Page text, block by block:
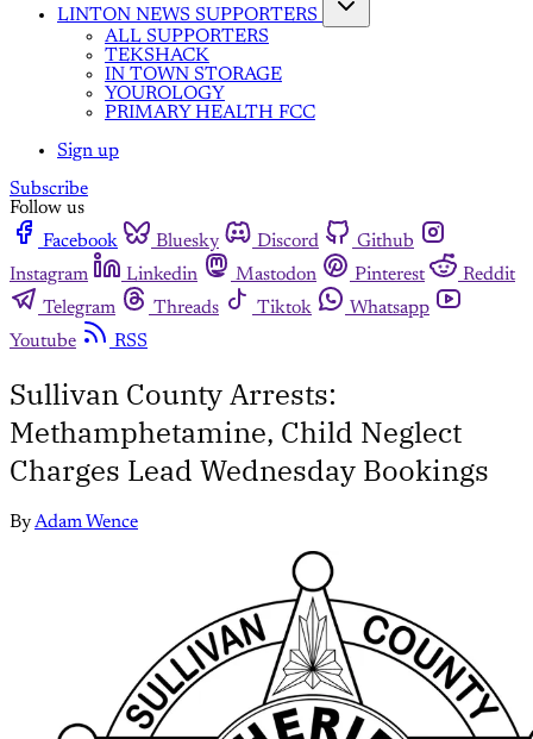
LINTON NEWS SUPPORTERS
ALL SUPPORTERS
TEKSHACK
IN TOWN STORAGE
YOUROLOGY
PRIMARY HEALTH FCC
Sign up
Subscribe
Follow us
Facebook
Bluesky Discord
Github
Instagram
Linkedin Mastodon Pinterest
Reddit
Telegram
Threads Tiktok
Whatsapp
Youtube
RSS
Sullivan County Arrests:
Methamphetamine, Child Neglect
Charges Lead Wednesday Bookings
ByAdam Wence